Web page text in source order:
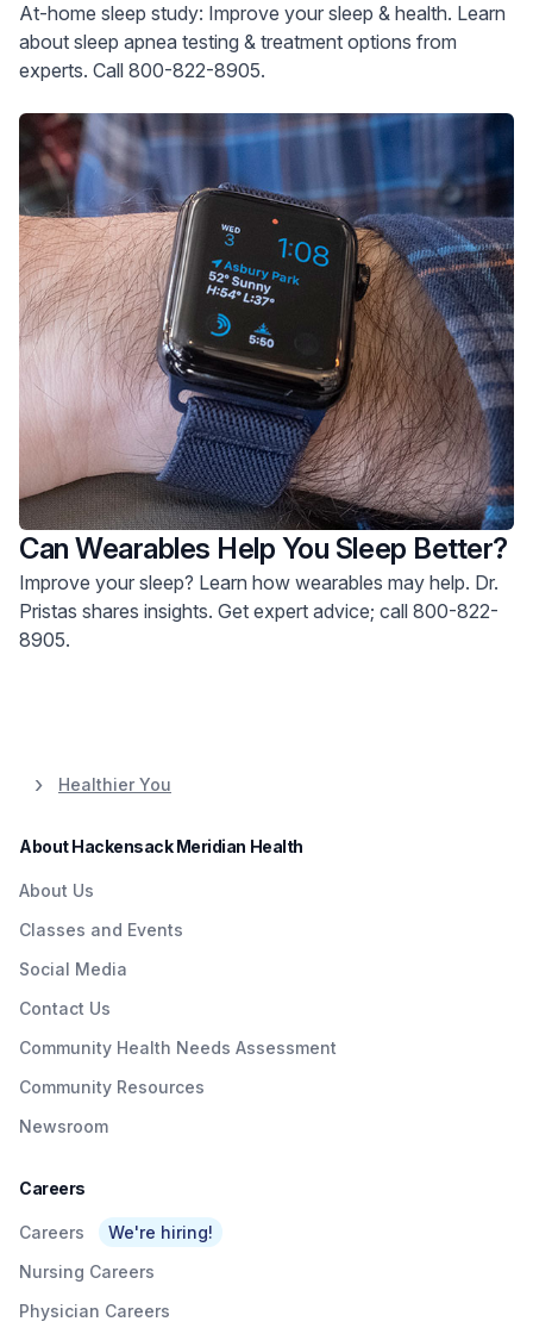
At-home sleep study: Improve your sleep & health. Learn
about sleep apnea testing & treatment options from
experts. Call 800-822-8905.
Can Wearables Help You Sleep Better?
Improve your sleep? Learn how wearables may help. Dr.
Pristas shares insights. Get expert advice; call 800-822-
8905.
Healthier You
About Hackensack Meridian Health
About Us
Classes and Events
Social Media
Contact Us
Community Health Needs Assessment
Community Resources
Newsroom
Careers
Careers
We're hiring!
Nursing Careers
Physician Careers